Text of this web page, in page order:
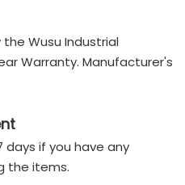
Wusu Industrial
Warranty. Manufacturer's
days if you have any
the items.